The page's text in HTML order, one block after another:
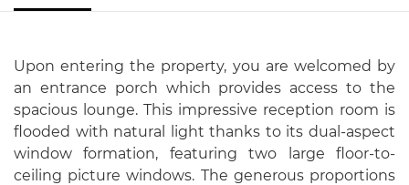
Upon entering the property, you are welcomed by
an entrance porch which provides access to the
spacious lounge. This impressive reception room is
flooded with natural light thanks to its dual-aspect
window formation, featuring two large floor-to-
ceiling picture windows. The generous proportions